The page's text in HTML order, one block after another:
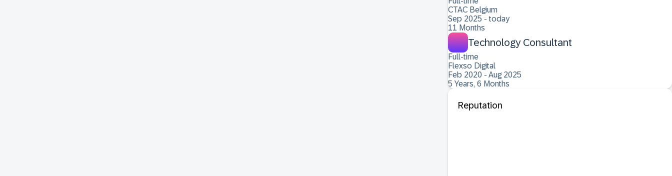
CTAC Belgium
Sep 2025 - today
11 Months
Technology Consultant
Full-time
Flexso Digital
Feb 2020 - Aug 2025
5 Years, 6 Months
Reputation